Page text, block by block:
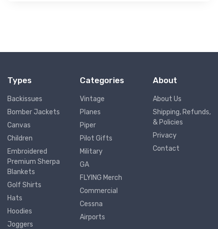
Types
Backissues
Bomber Jackets
Canvas
Children
Embroidered
Premium Sherpa
Blankets
Golf Shirts
Hats
Hoodies
Joggers
Categories
Vintage
Planes
Piper
Pilot Gifts
Military
GA
FLYING Merch
Commercial
Cessna
Airports
About
About Us
Shipping, Refunds,
& Policies
Privacy
Contact